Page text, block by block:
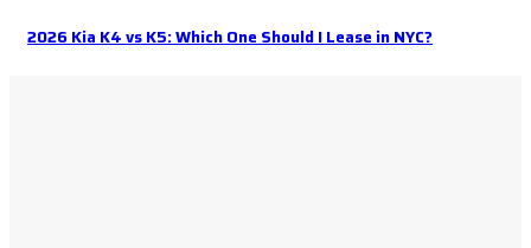
2026 Kia K4 vs K5: Which One Should I Lease in NYC?